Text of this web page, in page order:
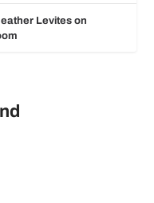
Levites on